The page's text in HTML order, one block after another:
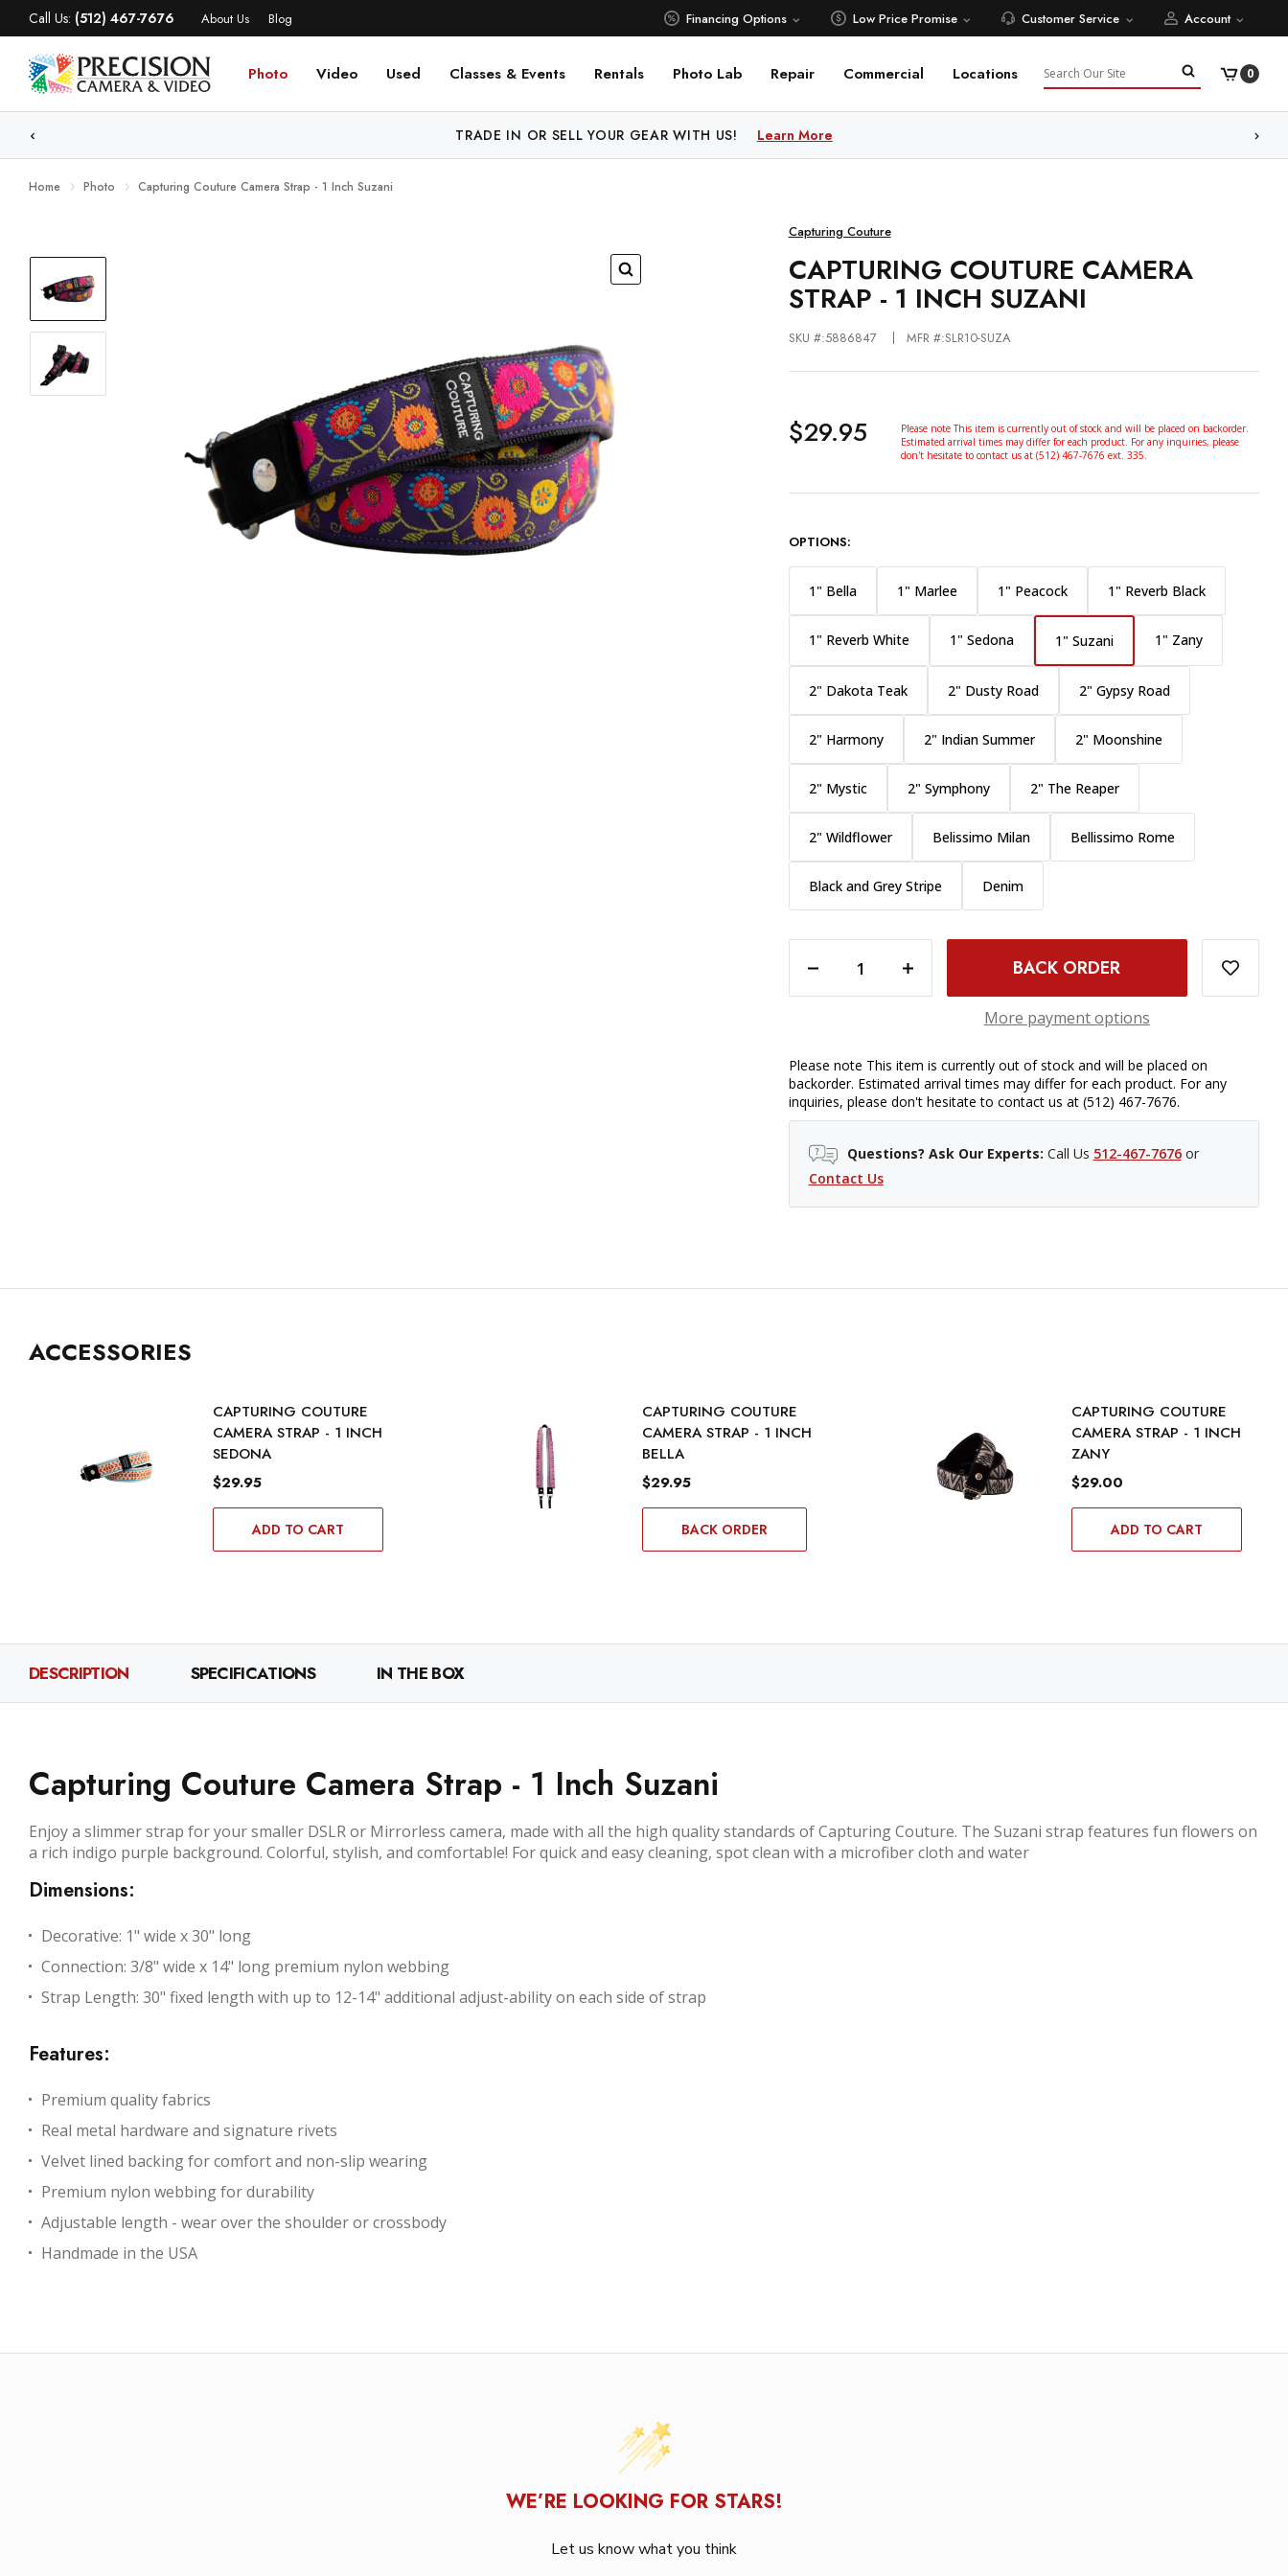
Call Us: (512) 467-7676 About Us Blog Financing Options Low Price Promise Customer Service Account
Photo Video Used Classes & Events Rentals Photo Lab Repair Commercial Locations Search 0
WE PRICE MATCH ALL AUTHORIZED ONLINE DEALERS! Learn More
Home Photo Capturing Couture Camera Strap - 1 Inch Suzani
Capturing Couture
CAPTURING COUTURE CAMERA
STRAP - 1 INCH SUZANI
SKU #:5886847 MFR #:SLR10-SUZA
$29.95
Please note This item is currently out of stock and will be placed on backorder.
Estimated arrival times may differ for each product. For any inquiries, please
don't hesitate to contact us at (512) 467-7676 ext. 335.
OPTIONS:
1" Bella 1" Marlee 1" Peacock 1" Reverb Black
1" Reverb White 1" Sedona 1" Suzani 1" Zany
2" Dakota Teak 2" Dusty Road 2" Gypsy Road
2" Harmony 2" Indian Summer 2" Moonshine
2" Mystic 2" Symphony 2" The Reaper
2" Wildflower Belissimo Milan Bellissimo Rome
Black and Grey Stripe Denim
DECREASE QUANTITY OF CAPTURING COUTURE CAMERA STRAP - 1 INCH SUZANI INCREASE QUANTITY OF CAPTURING COUTURE CAMERA STRAP - 1 INCH SUZANI
More payment options
Please note This item is currently out of stock and will be placed on
backorder. Estimated arrival times may differ for each product. For any
inquiries, please don't hesitate to contact us at (512) 467-7676.
Questions? Ask Our Experts: Call Us 512-467-7676or
Contact Us
ACCESSORIES
CAPTURING COUTURE
CAMERA STRAP - 1 INCH
SEDONA
$29.95
ADD TO CART
CAPTURING COUTURE
CAMERA STRAP - 1 INCH
BELLA
$29.95
BACK ORDER
CAPTURING COUTURE
CAMERA STRAP - 1 INCH
ZANY
$29.00
ADD TO CART
DESCRIPTION SPECIFICATIONS IN THE BOX
Capturing Couture Camera Strap - 1 Inch Suzani
Enjoy a slimmer strap for your smaller DSLR or Mirrorless camera, made with all the high quality standards of Capturing Couture. The Suzani strap features fun flowers on
a rich indigo purple background. Colorful, stylish, and comfortable! For quick and easy cleaning, spot clean with a microfiber cloth and water
Dimensions:
Decorative: 1" wide x 30" long
Connection: 3/8" wide x 14" long premium nylon webbing
Strap Length: 30" fixed length with up to 12-14" additional adjust-ability on each side of strap
Features:
Premium quality fabrics
Real metal hardware and signature rivets
Velvet lined backing for comfort and non-slip wearing
Premium nylon webbing for durability
Adjustable length - wear over the shoulder or crossbody
Handmade in the USA
WE’RE LOOKING FOR STARS!
Let us know what you think